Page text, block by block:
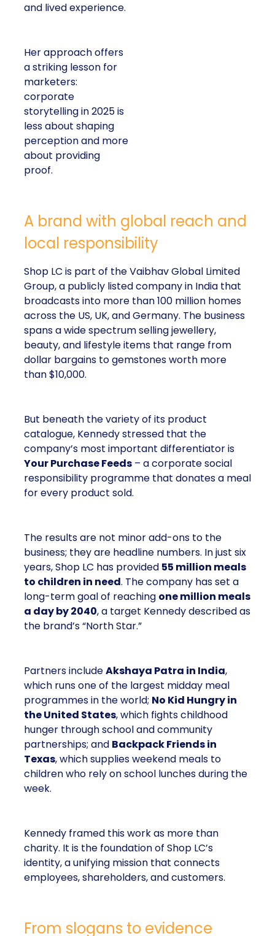
and lived experience.
Her approach offers
a striking lesson for
marketers:
corporate
storytelling in 2025 is
less about shaping
perception and more
about providing
proof.
A brand with global reach and
local responsibility
Shop LC is part of the Vaibhav Global Limited
Group, a publicly listed company in India that
broadcasts into more than 100 million homes
across the US, UK, and Germany. The business
spans a wide spectrum selling jewellery,
beauty, and lifestyle items that range from
dollar bargains to gemstones worth more
than $10,000.
But beneath the variety of its product
catalogue, Kennedy stressed that the
company’s most important differentiator is
Your Purchase Feeds – a corporate social
responsibility programme that donates a meal
for every product sold.
The results are not minor add-ons to the
business; they are headline numbers. In just six
years, Shop LC has provided 55 million meals
to children in need. The company has set a
long-term goal of reaching one million meals
a day by 2040, a target Kennedy described as
the brand’s “North Star.”
Partners includeAkshaya Patra in India,
which runs one of the largest midday meal
programmes in the world; No Kid Hungry in
the United States, which fights childhood
hunger through school and community
partnerships; and Backpack Friends in
Texas, which supplies weekend meals to
children who rely on school lunches during the
week.
Kennedy framed this work as more than
charity. It is the foundation of Shop LC’s
identity, a unifying mission that connects
employees, shareholders, and customers.
From slogans to evidence